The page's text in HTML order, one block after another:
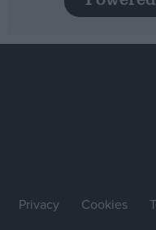
Privacy Cookies